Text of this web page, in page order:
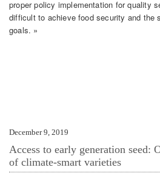
proper policy implementation for quality
difficult to achieve food security and the
goals. »
December 9, 2019
Access to early generation seed:
of climate-smart varieties